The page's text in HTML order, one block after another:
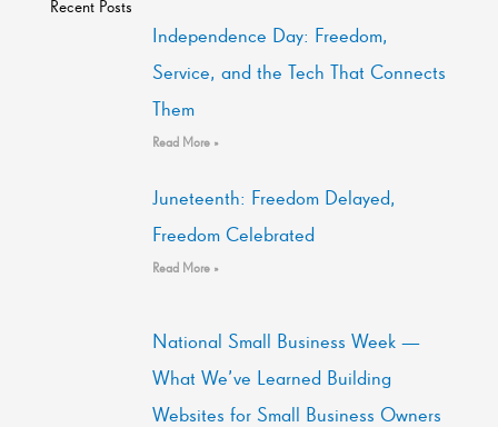
Recent Posts
Independence Day: Freedom,
Service, and the Tech That Connects
Them
Read More »
Juneteenth: Freedom Delayed,
Freedom Celebrated
Read More »
National Small Business Week —
What We’ve Learned Building
Websites for Small Business Owners